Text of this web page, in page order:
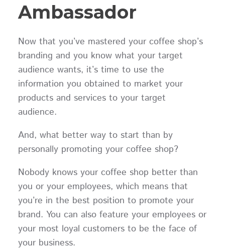
Ambassador
Now that you’ve mastered your coffee shop’s
branding and you know what your target
audience wants, it’s time to use the
information you obtained to market your
products and services to your target
audience.
And, what better way to start than by
personally promoting your coffee shop?
Nobody knows your coffee shop better than
you or your employees, which means that
you’re in the best position to promote your
brand. You can also feature your employees or
your most loyal customers to be the face of
your business.